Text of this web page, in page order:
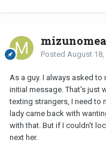
Posted August 18,
As a guy. I always asked
initial message. That's just
texting strangers, I need to
lady came back with
with that. But if I couldn't
next her.